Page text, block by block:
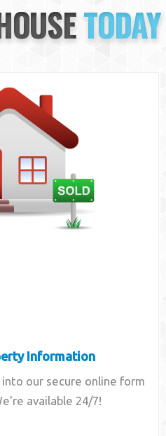
TODAY
Information
our secure online form
available 24/7!